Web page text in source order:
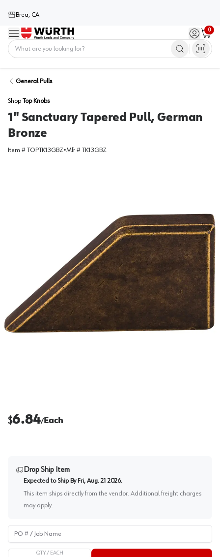
Brea, CA
Menu Sign in /
0
Cart
General Pulls
Shop Top Knobs
1" Sanctuary Tapered Pull, German
Bronze
Item # TOPTK13GBZ•Mfr # TK13GBZ
$6.84/Each
Drop Ship Item
Expected to Ship By Fri, Aug. 21 2026.
This item ships directly from the vendor. Additional freight charges
may apply.
PO # / Job Name
QTY / EACH